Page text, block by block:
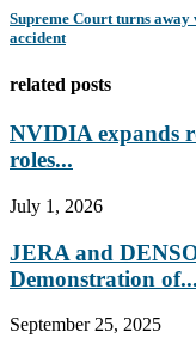
Supreme Court turns away
accident
related posts
NVIDIA expands
roles...
July 1, 2026
JERA and
Demonstration of...
September 25, 2025